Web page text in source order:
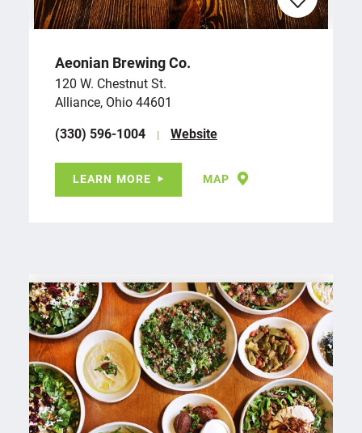
Aeonian Brewing Co.
120 W. Chestnut St.
Alliance, Ohio 44601
(330) 596-1004
Website
LEARN MORE MAP